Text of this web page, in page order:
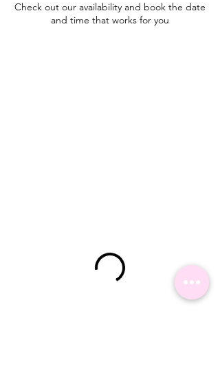
Check out our availability and book the date
and time that works for you